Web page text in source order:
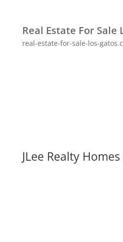
Real Estate For Sale
real-estate-for-sale-los-
JLee Realty